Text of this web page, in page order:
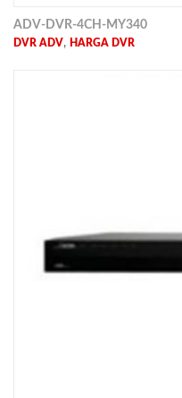
ADV-DVR-4CH-MY340
DVR ADV, HARGA DVR